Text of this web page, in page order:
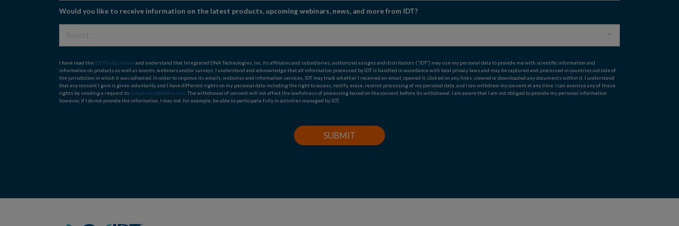
Would you like to receive information on the latest products, upcoming webinars, news, and more from IDT?
I have read the IDT Privacy notice and understand that Integrated DNA Technologies, Inc. its affiliates and subsidiaries, authorized assigns and distributors (“IDT”) may use my personal data to provide me with scientific information and
information on products as well as events, webinars and/or surveys. I understand and acknowledge that all information processed by IDT is handled in accordance with local privacy laws and may be captured and processed in countries outside of
the jurisdiction in which it was collected. In order to improve its emails, websites and information services, IDT may track whether I received an email, opened it, clicked on any links, viewed or downloaded any documents within it. I understand
that any consent I give is given voluntarily, and I have different rights on my personal data including the right to access, rectify, erase, restrict processing of my personal data, and I can withdraw my consent at any time. I can exercise any of these
rights by sending a request todataprivacy@idtdna.com . The withdrawal of consent will not affect the lawfulness of processing based on the consent before its withdrawal. I am aware that I am not obliged to provide my personal information
however, if I do not provide the information, I may not, for example, be able to participate fully in activities managed by IDT.
SUBMIT